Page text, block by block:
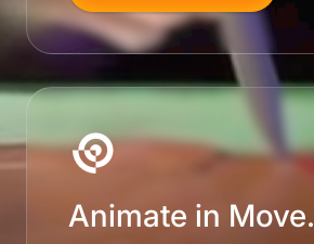
Animate in Move.